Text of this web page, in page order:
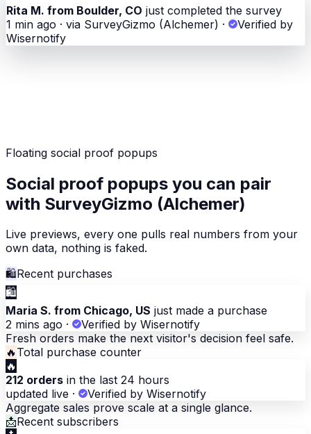
Rita M. from Boulder, CO just completed the survey
1 min ago · via SurveyGizmo (Alchemer) ·
Verified by
Wisernotify
Floating social proof popups
Social proof popups you can pair
with SurveyGizmo (Alchemer)
Live previews, every one pulls real numbers from your
own data, nothing is faked.
🛍Recent purchases
🛍
Maria S. from Chicago, US just made a purchase
2 mins ago ·
Verified by Wisernotify
Fresh orders make the next visitor's decision feel safe.
🔥 Total purchase counter
🔥
212 orders in the last 24 hours
updated live ·
Verified by Wisernotify
Aggregate sales prove scale at a single glance.
📩Recent subscribers